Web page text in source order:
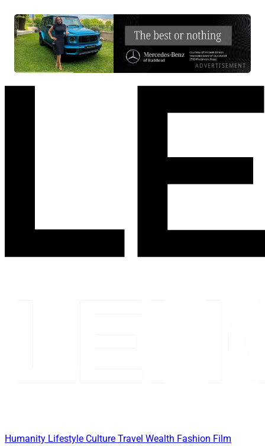
ADVERTISEMENT
Humanity Lifestyle Culture Travel Wealth Fashion Film